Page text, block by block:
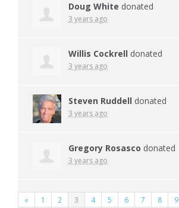
Doug White donated
3 years ago
Willis Cockrell donated
3 years ago
Steven Ruddell donated
3 years ago
Gregory Rosasco donated
3 years ago
« 1 2 3 4 5 6 7 8 9